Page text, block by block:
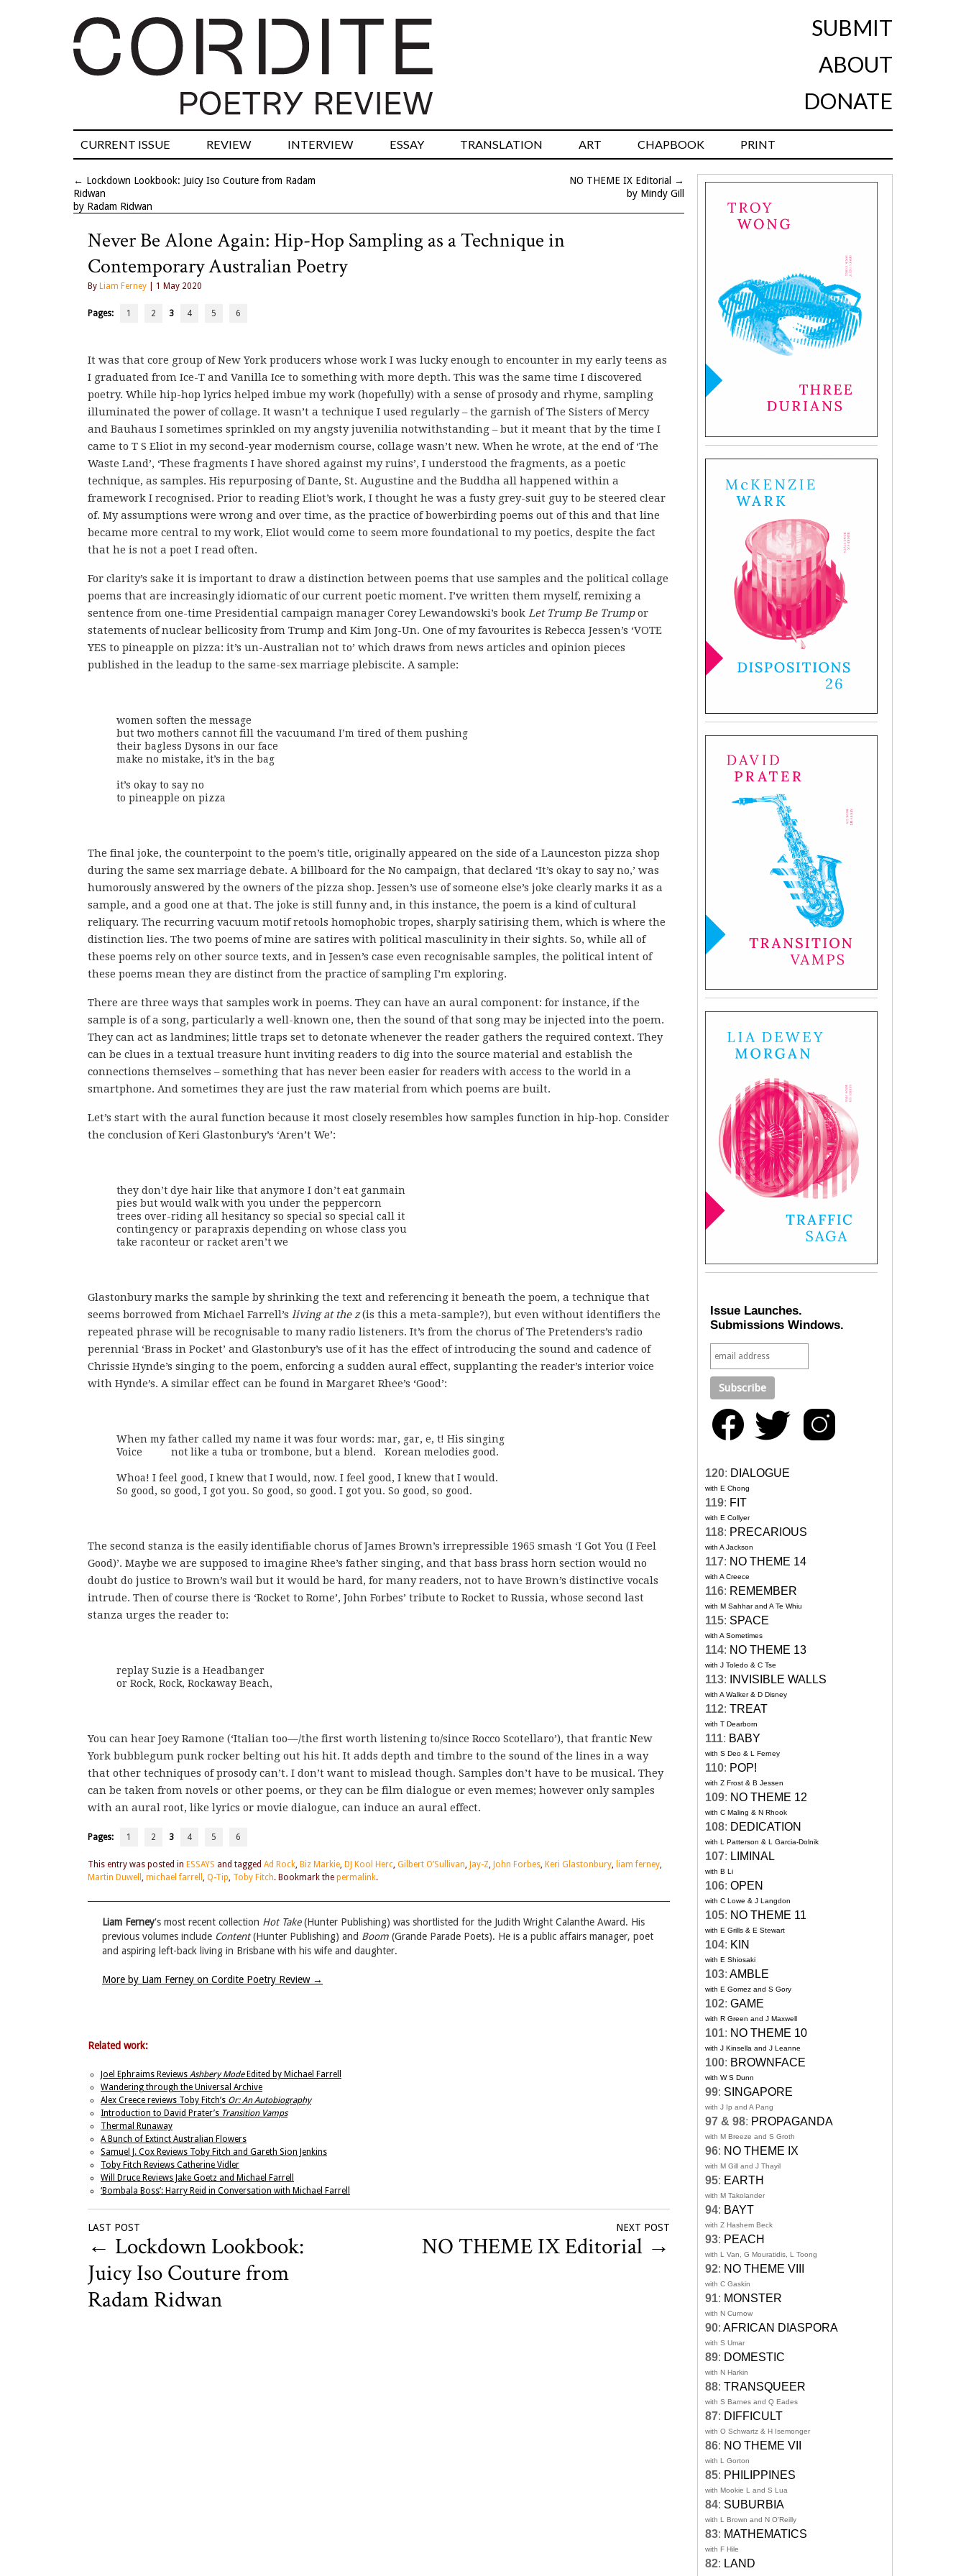
SUBMIT
ABOUT
DONATE
CURRENT ISSUE REVIEW INTERVIEW ESSAY TRANSLATION ART CHAPBOOK PRINT
← Lockdown Lookbook: Juicy Iso Couture from Radam
Ridwan
by Radam Ridwan
NO THEME IX Editorial
→
by Mindy Gill
Never Be Alone Again: Hip-Hop Sampling as a Technique in
Contemporary Australian Poetry
By Liam Ferney | 1 May 2020
Pages: 1 2 3 4 5 6
It was that core group of New York producers whose work I was lucky enough to encounter in my early teens as
I graduated from Ice-T and Vanilla Ice to something with more depth. This was the same time I discovered
poetry. While hip-hop lyrics helped imbue my work (hopefully) with a sense of prosody and rhyme, sampling
illuminated the power of collage. It wasn’t a technique I used regularly – the garnish of The Sisters of Mercy
and Bauhaus I sometimes sprinkled on my angsty juvenilia notwithstanding – but it meant that by the time I
came to T S Eliot in my second-year modernism course, collage wasn’t new. When he wrote, at the end of ‘The
Waste Land’, ‘These fragments I have shored against my ruins’, I understood the fragments, as a poetic
technique, as samples. His repurposing of Dante, St. Augustine and the Buddha all happened within a
framework I recognised. Prior to reading Eliot’s work, I thought he was a fusty grey-suit guy to be steered clear
of. My assumptions were wrong and over time, as the practice of bowerbirding poems out of this and that line
became more central to my work, Eliot would come to seem more foundational to my poetics, despite the fact
that he is not a poet I read often.
For clarity’s sake it is important to draw a distinction between poems that use samples and the political collage
poems that are increasingly idiomatic of our current poetic moment. I’ve written them myself, remixing a
sentence from one-time Presidential campaign manager Corey Lewandowski’s book Let Trump Be Trumpor
statements of nuclear bellicosity from Trump and Kim Jong-Un. One of my favourites is Rebecca Jessen’s ‘VOTE
YES to pineapple on pizza: it’s un-Australian not to’ which draws from news articles and opinion pieces
published in the leadup to the same-sex marriage plebiscite. A sample:
women soften the message
but two mothers cannot fill the vacuumand I’m tired of them pushing
their bagless Dysons in our face
make no mistake, it’s in the bag
it’s okay to say no
to pineapple on pizza
The final joke, the counterpoint to the poem’s title, originally appeared on the side of a Launceston pizza shop
during the same sex marriage debate. A billboard for the No campaign, that declared ‘It’s okay to say no,’ was
humorously answered by the owners of the pizza shop. Jessen’s use of someone else’s joke clearly marks it as a
sample, and a good one at that. The joke is still funny and, in this instance, the poem is a kind of cultural
reliquary. The recurring vacuum motif retools homophobic tropes, sharply satirising them, which is where the
distinction lies. The two poems of mine are satires with political masculinity in their sights. So, while all of
these poems rely on other source texts, and in Jessen’s case even recognisable samples, the political intent of
these poems mean they are distinct from the practice of sampling I’m exploring.
There are three ways that samples work in poems. They can have an aural component: for instance, if the
sample is of a song, particularly a well-known one, then the sound of that song may be injected into the poem.
They can act as landmines; little traps set to detonate whenever the reader gathers the required context. They
can be clues in a textual treasure hunt inviting readers to dig into the source material and establish the
connections themselves – something that has never been easier for readers with access to the world in a
smartphone. And sometimes they are just the raw material from which poems are built.
Let’s start with the aural function because it most closely resembles how samples function in hip-hop. Consider
the conclusion of Keri Glastonbury’s ‘Aren’t We’:
they don’t dye hair like that anymore I don’t eat ganmain
pies but would walk with you under the peppercorn
trees over-riding all hesitancy so special so special call it
contingency or parapraxis depending on whose class you
take raconteur or racket aren’t we
Glastonbury marks the sample by shrinking the text and referencing it beneath the poem, a technique that
seems borrowed from Michael Farrell’s living at the z(is this a meta-sample?), but even without identifiers the
repeated phrase will be recognisable to many radio listeners. It’s from the chorus of The Pretenders’s radio
perennial ‘Brass in Pocket’ and Glastonbury’s use of it has the effect of introducing the sound and cadence of
Chrissie Hynde’s singing to the poem, enforcing a sudden aural effect, supplanting the reader’s interior voice
with Hynde’s. A similar effect can be found in Margaret Rhee’s ‘Good’:
When my father called my name it was four words: mar, gar, e, t! His singing
Voice	   not like a tuba or trombone, but a blend.   Korean melodies good.
Whoa! I feel good, I knew that I would, now. I feel good, I knew that I would.
So good, so good, I got you. So good, so good. I got you. So good, so good.
The second stanza is the easily identifiable chorus of James Brown’s irrepressible 1965 smash ‘I Got You (I Feel
Good)’. Maybe we are supposed to imagine Rhee’s father singing, and that bass brass horn section would no
doubt do justice to Brown’s wail but it would be hard, for many readers, not to have Brown’s distinctive vocals
intrude. Then of course there is ‘Rocket to Rome’, John Forbes’ tribute to Rocket to Russia, whose second last
stanza urges the reader to:
replay Suzie is a Headbanger
or Rock, Rock, Rockaway Beach,
You can hear Joey Ramone (‘Italian too—/the first worth listening to/since Rocco Scotellaro’), that frantic New
York bubblegum punk rocker belting out his hit. It adds depth and timbre to the sound of the lines in a way
that other techniques of prosody can’t. I don’t want to mislead though. Samples don’t have to be musical. They
can be taken from novels or other poems, or they can be film dialogue or even memes; however only samples
with an aural root, like lyrics or movie dialogue, can induce an aural effect.
Pages: 1 2 3 4 5 6
This entry was posted in ESSAYS and tagged Ad Rock, Biz Markie, DJ Kool Herc, Gilbert O’Sullivan, Jay-Z, John Forbes, Keri Glastonbury, liam ferney,
Martin Duwell , michael farrell , Q-Tip, Toby Fitch. Bookmark the permalink.
Liam Ferney's most recent collection Hot Take(Hunter Publishing) was shortlisted for the Judith Wright Calanthe Award. His
previous volumes include Content(Hunter Publishing) and Boom (Grande Parade Poets). He is a public affairs manager, poet
and aspiring left-back living in Brisbane with his wife and daughter.
More by Liam Ferney on Cordite Poetry Review →
Related work:
Joel Ephraims Reviews Ashbery ModeEdited by Michael Farrell
Wandering through the Universal Archive
Alex Creece reviews Toby Fitch’s Or: An Autobiography
Introduction to David Prater’s Transition Vamps
Thermal Runaway
A Bunch of Extinct Australian Flowers
Samuel J. Cox Reviews Toby Fitch and Gareth Sion Jenkins
Toby Fitch Reviews Catherine Vidler
Will Druce Reviews Jake Goetz and Michael Farrell
‘Bombala Boss’: Harry Reid in Conversation with Michael Farrell
LAST POST
← Lockdown Lookbook:
Juicy Iso Couture from
Radam Ridwan
NEXT POST
NO THEME IX Editorial →
Issue Launches.
Submissions Windows.
120: DIALOGUE
with E Chong
119: FIT
with E Collyer
118: PRECARIOUS
with A Jackson
117: NO THEME 14
with A Creece
116: REMEMBER
with M Sahhar and A Te Whiu
115: SPACE
with A Sometimes
114: NO THEME 13
with J Toledo & C Tse
113: INVISIBLE WALLS
with A Walker & D Disney
112: TREAT
with T Dearborn
111: BABY
with S Deo & L Ferney
110: POP!
with Z Frost & B Jessen
109: NO THEME 12
with C Maling & N Rhook
108: DEDICATION
with L Patterson & L Garcia-Dolnik
107: LIMINAL
with B Li
106: OPEN
with C Lowe & J Langdon
105: NO THEME 11
with E Grills & E Stewart
104: KIN
with E Shiosaki
103: AMBLE
with E Gomez and S Gory
102: GAME
with R Green and J Maxwell
101: NO THEME 10
with J Kinsella and J Leanne
100: BROWNFACE
with W S Dunn
99: SINGAPORE
with J Ip and A Pang
97 & 98: PROPAGANDA
with M Breeze and S Groth
96: NO THEME IX
with M Gill and J Thayil
95: EARTH
with M Takolander
94: BAYT
with Z Hashem Beck
93: PEACH
with L Van, G Mouratidis, L Toong
92: NO THEME VIII
with C Gaskin
91: MONSTER
with N Curnow
90: AFRICAN DIASPORA
with S Umar
89: DOMESTIC
with N Harkin
88: TRANSQUEER
with S Barnes and Q Eades
87: DIFFICULT
with O Schwartz & H Isemonger
86: NO THEME VII
with L Gorton
85: PHILIPPINES
with Mookie L and S Lua
84: SUBURBIA
with L Brown and N O'Reilly
83: MATHEMATICS
with F Hile
82: LAND